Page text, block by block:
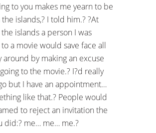
to you makes me yearn to be
islands,? I told him.? ?At
islands a person I was
a movie would save face all
around by makingan excuse
to the movie.? I?d really
but I have an appointment…
like that.? People would
to reject an invitation the
did:? me… me… me.?